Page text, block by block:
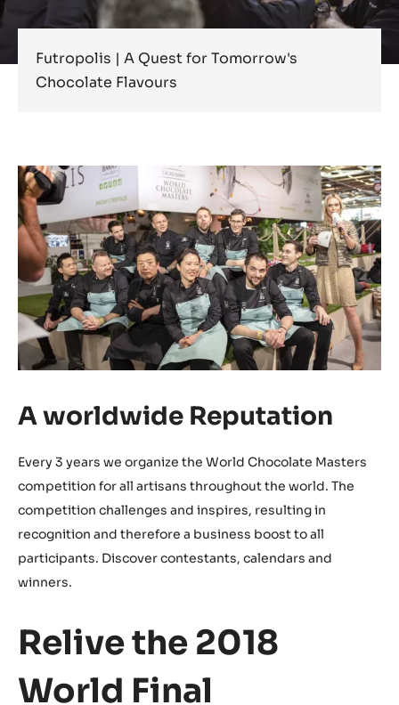
Futropolis | A Quest for Tomorrow's
Chocolate Flavours
A worldwide Reputation
Every 3 years we organize the World Chocolate Masters
competition for all artisans throughout the world. The
competition challenges and inspires, resulting in
recognition and therefore a business boost to all
participants. Discover contestants, calendars and
winners.
Relive the 2018
World Final